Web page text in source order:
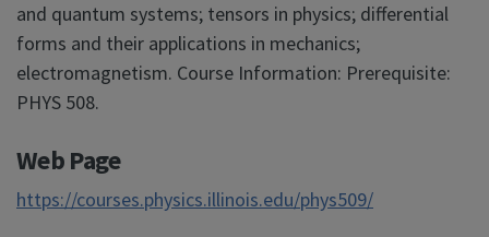
and quantum systems; tensors in physics; differential
forms and their applications in mechanics;
electromagnetism. Course Information: Prerequisite:
PHYS 508.
Web Page
https://courses.physics.illinois.edu/phys509/